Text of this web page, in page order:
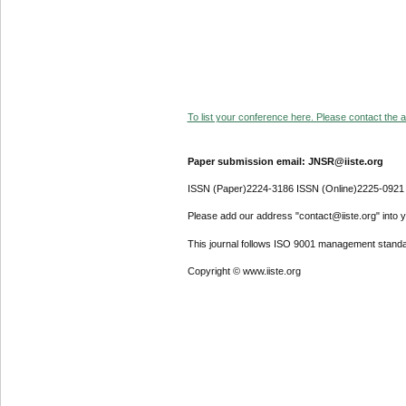
To list your conference here. Please contact the
Paper submission email: JNSR@iiste.org
ISSN (Paper)2224-3186 ISSN (Online)2225-0921
Please add our address "contact@iiste.org" into
This journal follows ISO 9001 management
Copyright © www.iiste.org